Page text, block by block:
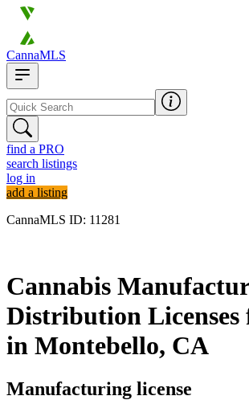
CannaMLS
find a PRO
search listings
log in
add a listing
CannaMLS ID: 11281
Cannabis
Distribution Licenses
in Montebello, CA
Manufacturing license